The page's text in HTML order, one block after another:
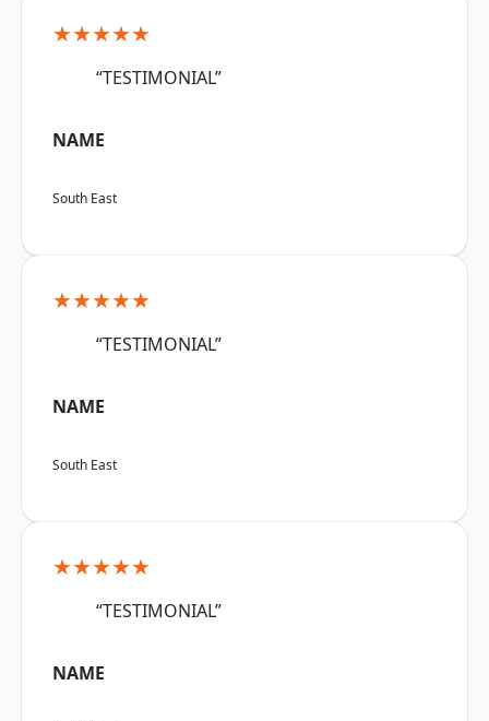
★★★★★
“TESTIMONIAL”
NAME
South East
★★★★★
“TESTIMONIAL”
NAME
South East
★★★★★
“TESTIMONIAL”
NAME